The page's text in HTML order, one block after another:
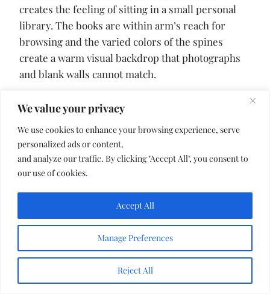
We value your privacy
We use cookies to enhance your browsing experience, serve
personalized ads or content,
and analyze our traffic. By clicking "Accept All", you consent to
our use of cookies.
Manage Preferences
Reject All
Accept All
creates the feeling of sitting in a small personal
library. The books are within arm’s reach for
browsing and the varied colors of the spines
create a warm visual backdrop that photographs
and blank walls cannot match.
11. Canopy Draped Privacy